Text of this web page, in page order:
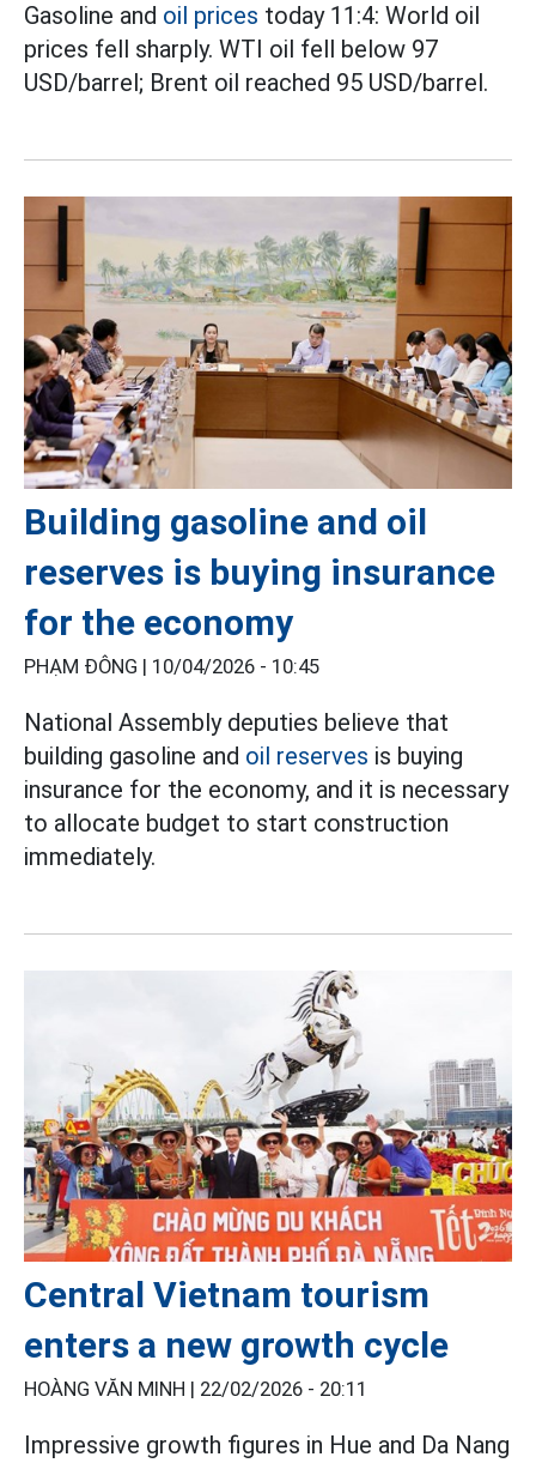
Gasoline and oil prices today 11:4: World oil
prices fell sharply. WTI oil fell below 97
USD/barrel; Brent oil reached 95 USD/barrel.
Building gasoline and oil
reserves is buying insurance
for the economy
PHẠM ĐÔNG | 10/04/2026 - 10:45
National Assembly deputies believe that
building gasoline and oil reserves is buying
insurance for the economy, and it is necessary
to allocate budget to start construction
immediately.
Central Vietnam tourism
enters a new growth cycle
HOÀNG VĂN MINH | 22/02/2026 - 20:11
Impressive growth figures in Hue and Da Nang